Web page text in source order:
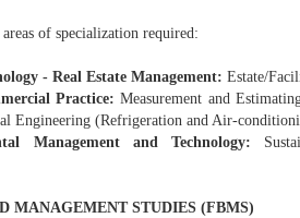
of specialization required:
- Real Estate Management: Estate/
Practice: Measurement and
Engineering (Refrigeration and Air-
Management and Technology:
MANAGEMENT STUDIES (FBMS)